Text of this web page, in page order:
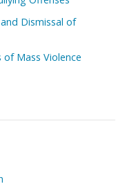
Dismissal of
Mass Violence